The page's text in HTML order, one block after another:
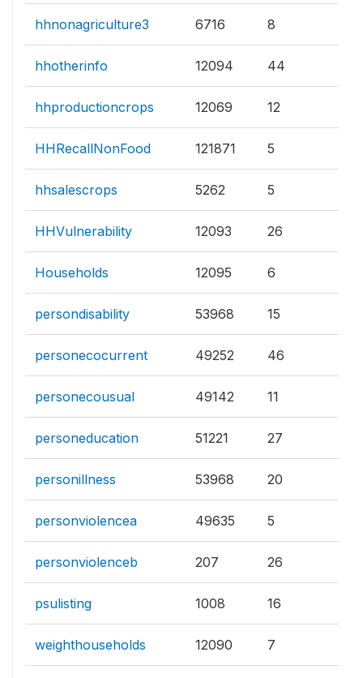
hhnonagriculture3 6716 8
hhotherinfo 12094 44
hhproductioncrops 12069 12
HHRecallNonFood 121871 5
hhsalescrops 5262 5
HHVulnerability 12093 26
Households 12095 6
persondisability 53968 15
personecocurrent 49252 46
personecousual 49142 11
personeducation 51221 27
personillness 53968 20
personviolencea 49635 5
personviolenceb 207 26
psulisting 1008 16
weighthouseholds 12090 7